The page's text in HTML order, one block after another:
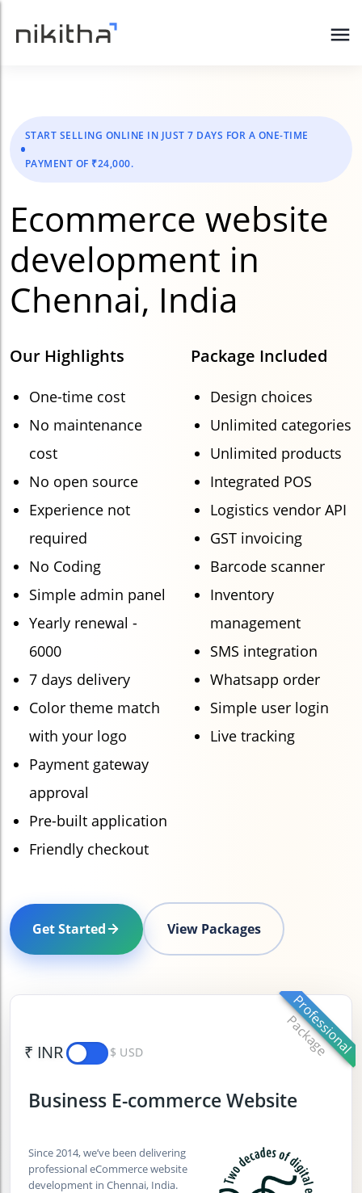
START SELLING ONLINE IN JUST 7 DAYS FOR A ONE-TIME
PAYMENT OF ₹24,000.
Ecommerce website
development in
Chennai, India
Our Highlights
One-time cost
No maintenance
cost
No open source
Experience not
required
No Coding
Simple admin panel
Yearly renewal -
6000
7 days delivery
Color theme match
with your logo
Payment gateway
approval
Pre-built application
Friendly checkout
Package Included
Design choices
Unlimited categories
Unlimited products
Integrated POS
Logistics vendor API
GST invoicing
Barcode scanner
Inventory
management
SMS integration
Whatsapp order
Simple user login
Live tracking
Get Started View Packages
₹ INR $ USD Professional
Package
Business E-commerce Website
Since 2014, we’ve been delivering
professional eCommerce website
development in Chennai, India.